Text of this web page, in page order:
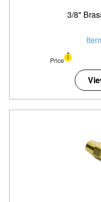
3/8"
Price